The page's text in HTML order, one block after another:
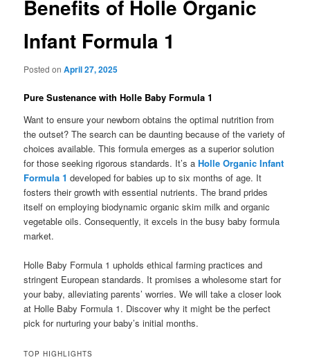
Benefits of Holle Organic
Infant Formula 1
Posted onApril 27, 2025
Pure Sustenance with Holle Baby Formula 1
Want to ensure your newborn obtains the optimal nutrition from
the outset? The search can be daunting because of the variety of
choices available. This formula emerges as a superior solution
for those seeking rigorous standards. It’s aHolle Organic Infant
Formula 1 developed for babies up to six months of age. It
fosters their growth with essential nutrients. The brand prides
itself on employing biodynamic organic skim milk and organic
vegetable oils. Consequently, it excels in the busy baby formula
market.
Holle Baby Formula 1 upholds ethical farming practices and
stringent European standards. It promises a wholesome start for
your baby, alleviating parents’ worries. We will take a closer look
at Holle Baby Formula 1. Discover why it might be the perfect
pick for nurturing your baby’s initial months.
TOP HIGHLIGHTS